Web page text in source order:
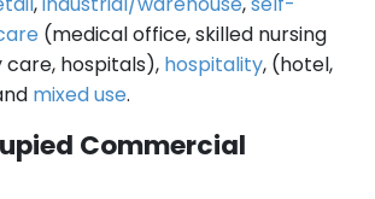
(medical office, skilled nursing
hospitals), hospitality, (hotel,
mixed use.
Commercial